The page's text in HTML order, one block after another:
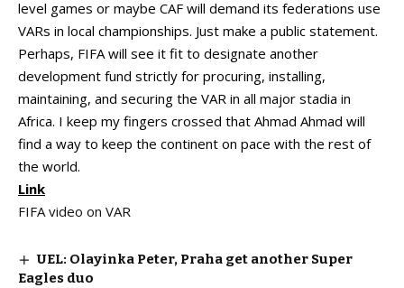
level games or maybe CAF will demand its federations use
VARs in local championships. Just make a public statement.
Perhaps, FIFA will see it fit to designate another
development fund strictly for procuring, installing,
maintaining, and securing the VAR in all major stadia in
Africa. I keep my fingers crossed that Ahmad Ahmad will
find a way to keep the continent on pace with the rest of
the world.
Link
FIFA video on VAR
UEL: Olayinka Peter, Praha get another Super
Eagles duo